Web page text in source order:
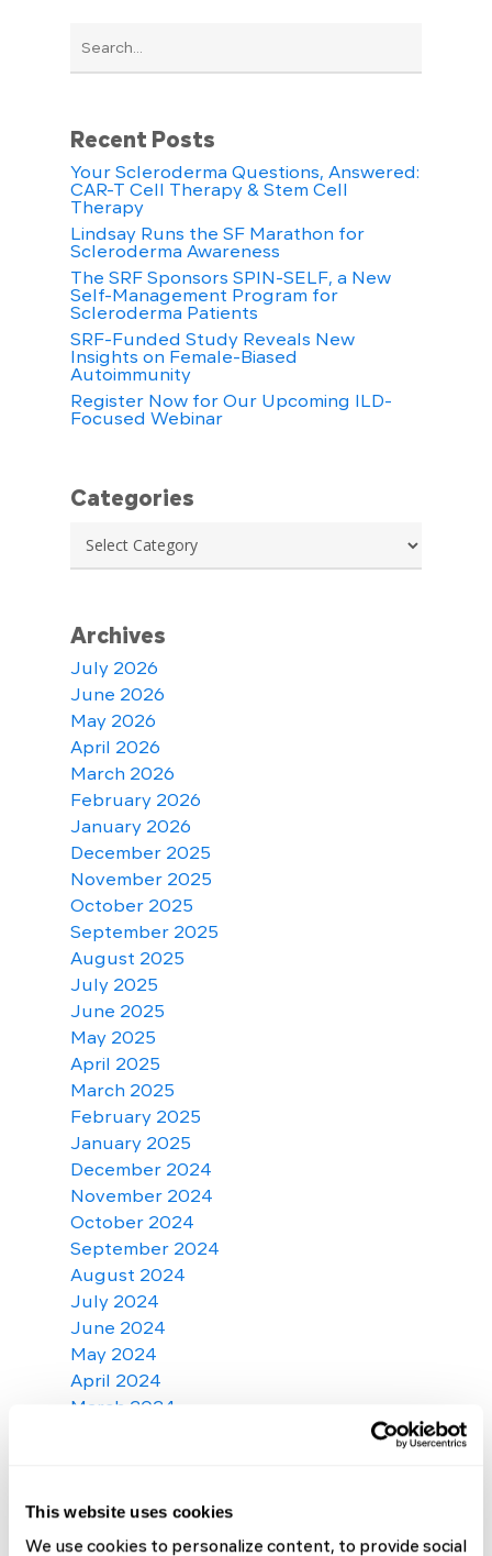
This website uses cookies
We use cookies to personalize content, to provide social
Recent Posts
Your Scleroderma Questions, Answered:
CAR-T Cell Therapy & Stem Cell
Therapy
Lindsay Runs the SF Marathon for
Scleroderma Awareness
The SRF Sponsors SPIN-SELF, a New
Self-Management Program for
Scleroderma Patients
SRF-Funded Study Reveals New
Insights on Female-Biased
Autoimmunity
Register Now for Our Upcoming ILD-
Focused Webinar
Categories
Categories
Archives
July 2026
June 2026
May 2026
April 2026
March 2026
February 2026
January 2026
December 2025
November 2025
October 2025
September 2025
August 2025
July 2025
June 2025
May 2025
April 2025
March 2025
February 2025
January 2025
December 2024
November 2024
October 2024
September 2024
August 2024
July 2024
June 2024
May 2024
April 2024
March 2024
November 2023
October 2023